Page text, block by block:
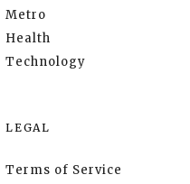
Metro
Health
Technology
LEGAL
Terms of Service